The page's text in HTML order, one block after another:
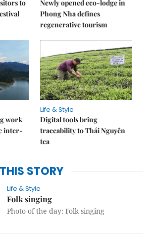
to
Newly opened eco-lodge in
Phong Nha defines
regenerative tourism
work
inter-
Life & Style
Digital tools bring
traceability to Thái Nguyên
tea
THIS STORY
Life & Style
Folk singing
Photo of the day: Folk singing